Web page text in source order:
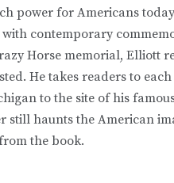
power for Americans
contemporary
Horse memorial, Elliott
He takes readers to
to the site of his
still haunts the American
the book.